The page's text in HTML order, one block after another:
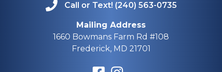
Call or Text! (240) 563-0735
Mailing Address
1660 Bowmans Farm Rd #108
Frederick, MD 21701